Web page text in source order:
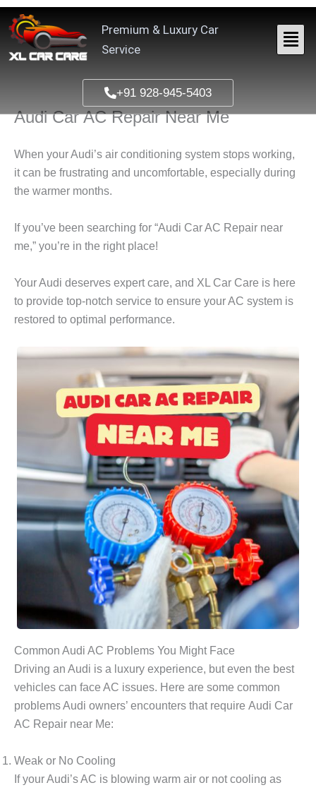
Skip
content
Premium & Luxury Car
Service
+91 928-945-5403
Audi Car AC Repair Near Me
When your Audi’s air conditioning system stops working,
it can be frustrating and uncomfortable, especially during
the warmer months.
If you’ve been searching for “Audi Car AC Repair near
me,” you’re in the right place!
Your Audi deserves expert care, and XL Car Care is here
to provide top-notch service to ensure your AC system is
restored to optimal performance.
Common Audi AC Problems You Might Face
Driving an Audi is a luxury experience, but even the best
vehicles can face AC issues. Here are some common
problems Audi owners’ encounters that require Audi Car
AC Repair near Me:
Weak or No Cooling
If your Audi’s AC is blowing warm air or not cooling as